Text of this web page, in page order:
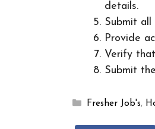
details.
Submit
Provide
Verify
Submit
Categories
Fresher Job's,